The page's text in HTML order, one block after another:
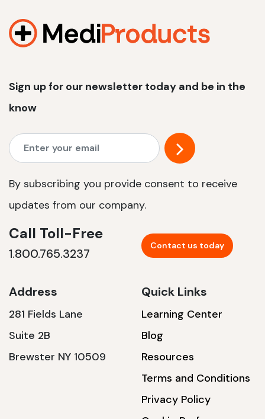
Sign up for our newsletter today and be in the
know
By subscribing you provide consent to receive
updates from our company.
Call Toll-Free
1.800.765.3237
Contact us today
Address
281 Fields Lane
Suite 2B
Brewster NY 10509
Quick Links
Learning Center
Blog
Resources
Terms and Conditions
Privacy Policy